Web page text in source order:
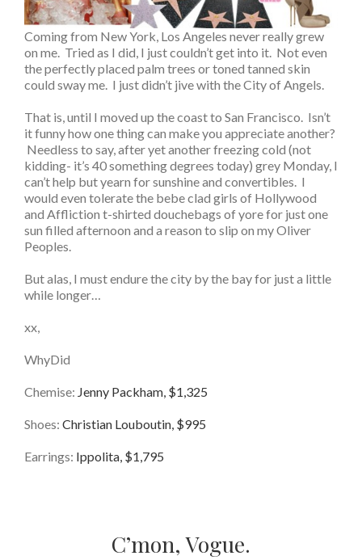
Coming from New York, Los Angeles never really grew
on me. Tried as I did, I just couldn’t get into it. Not even
the perfectly placed palm trees or toned tanned skin
could sway me. I just didn’t jive with the City of Angels.
That is, until I moved up the coast to San Francisco. Isn’t
it funny how one thing can make you appreciate another?
Needless to say, after yet another freezing cold (not
kidding- it’s 40 something degrees today) grey Monday, I
can’t help but yearn for sunshine and convertibles. I
would even tolerate the bebe clad girls of Hollywood
and Affliction t-shirted douchebags of yore for just one
sun filled afternoon and a reason to slip on my Oliver
Peoples.
But alas, I must endure the city by the bay for just a little
while longer…
xx,
WhyDid
Chemise: Jenny Packham, $1,325
Shoes: Christian Louboutin, $995
Earrings: Ippolita, $1,795
C’mon, Vogue.